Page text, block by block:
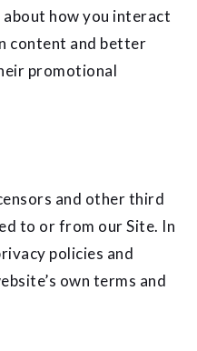
how you interact
content and better
promotional
and other third
to or from our Site. In
policies and
own terms and